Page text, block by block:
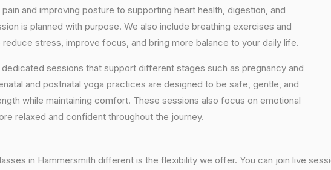
and improving posture to supporting heart health, digestion, and
is planned with purpose. We also include breathing exercises and
stress, improve focus, and bring more balance to your daily life.
sessions that support different stages such as pregnancy and
and postnatal yoga practices are designed to be safe, gentle, and
while maintaining comfort. These sessions also focus on emotional
relaxed and confident throughout the journey.
in Hammersmith different is the flexibility we offer. You can join live